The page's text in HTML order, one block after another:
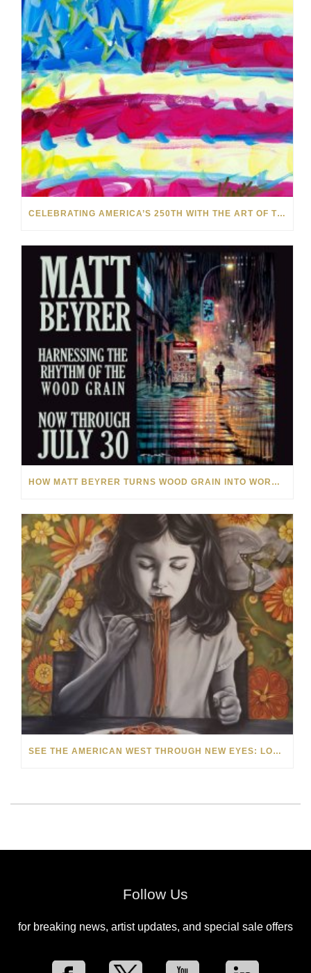
CELEBRATING AMERICA’S 250TH WITH THE ART OF TIM YANKE AND MANUEL
HOW MATT BEYRER TURNS WOOD GRAIN INTO WORKS OF ART
SEE THE AMERICAN WEST THROUGH NEW EYES: LORI MCCOY LIVE PAINTING IN LAS VEGAS
Follow Us
for breaking news, artist updates, and special sale offers